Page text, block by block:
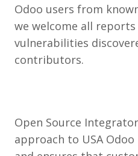
Odoo users from
we welcome all
vulnerabilities
contributors.
Open Source
approach to USA